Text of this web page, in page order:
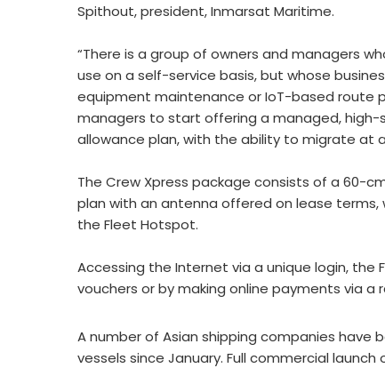
Spithout, president, Inmarsat Maritime.
“There is a group of owners and managers
use on a self-service basis, but whose
equipment maintenance or IoT-based route
managers to start offering a managed, high-
allowance plan, with the ability to migrate at
The Crew Xpress package consists of a 60-
plan with an antenna offered on lease
the Fleet Hotspot.
Accessing the Internet via a unique login,
vouchers or by making online payments via
A number of Asian shipping companies have
vessels since January. Full commercial